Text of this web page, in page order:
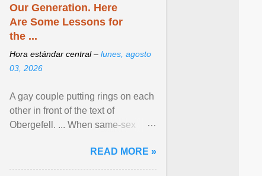
Our Generation. Here
Are Some Lessons for
the ...
Hora estándar central – lunes, agosto
03, 2026
A gay couple putting rings on each
other in front of the text of
Obergefell. ... When same-sex
freedom to marry in ... View
article...
READ MORE »